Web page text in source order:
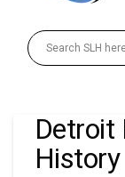
Detroit